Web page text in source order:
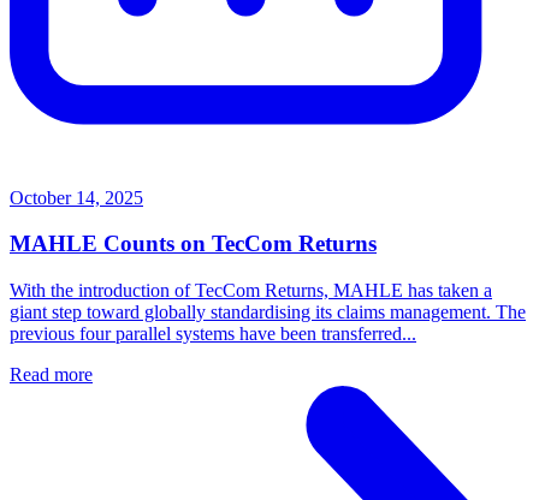
October 14, 2025
MAHLE Counts on TecCom Returns
With the introduction of TecCom Returns, MAHLE has taken a
giant step toward globally standardising its claims management. The
previous four parallel systems have been transferred...
Read more